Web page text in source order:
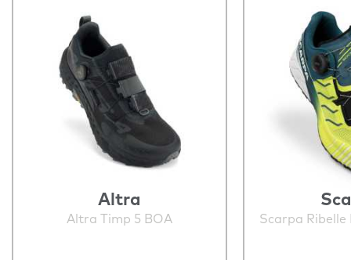
Altra
Altra Timp 5 BOA Scarpa Ribelle